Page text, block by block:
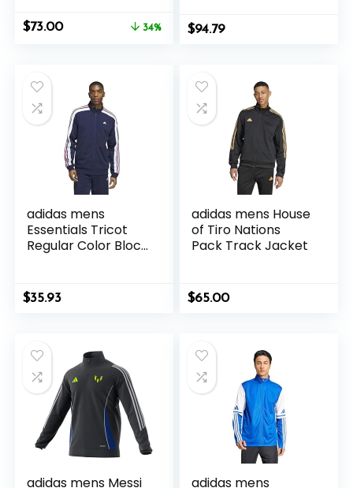
Original
$73.00Current
34% $94.79
adidas mens
Essentials Tricot
Regular Color Block
$35.93
adidas mens House
of Tiro Nations
Pack Track Jacket
$65.00
adidas mens Messi
adidas mens